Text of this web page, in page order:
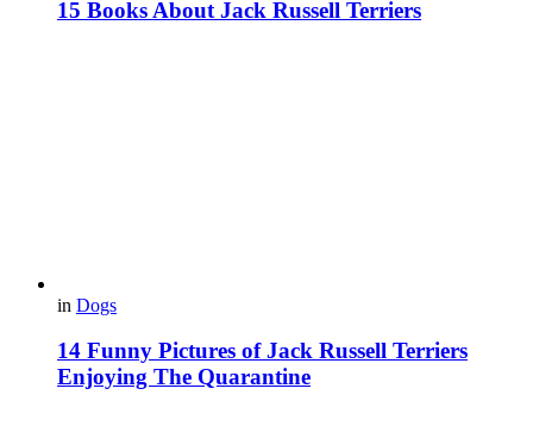
15 Books About Jack Russell Terriers
in Dogs
14 Funny Pictures of Jack Russell Terriers
Enjoying The Quarantine